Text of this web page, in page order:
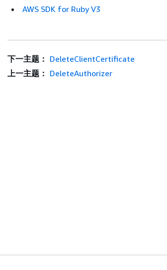
AWS SDK for Ruby V3
下一主题： DeleteClientCertificate
上一主题： DeleteAuthorizer